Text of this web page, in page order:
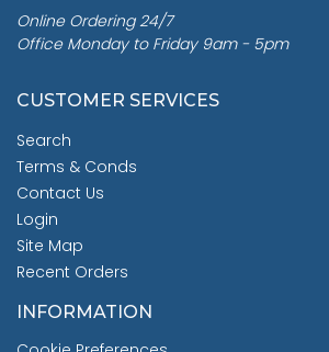
Online Ordering 24/7
Office Monday to Friday 9am - 5pm
CUSTOMER SERVICES
Search
Terms & Conds
Contact Us
Login
Site Map
Recent Orders
INFORMATION